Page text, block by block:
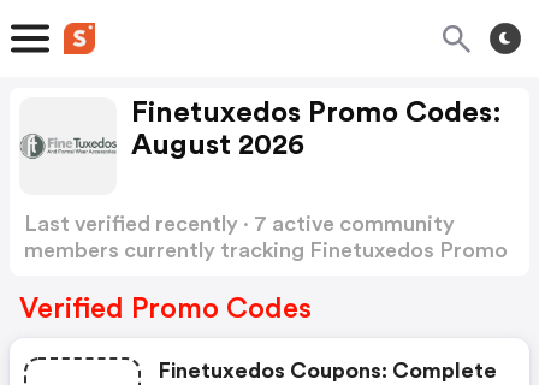
Finetuxedos Promo Codes:
August 2026
Last verified recently · 7 active community
members currently tracking Finetuxedos Promo
Verified Promo Codes
Finetuxedos Coupons: Complete